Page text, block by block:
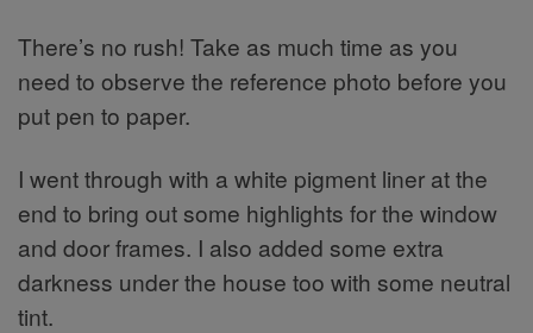
There’s no rush! Take as much time as you
need to observe the reference photo before you
put pen to paper.
I went through with a white pigment liner at the
end to bring out some highlights for the window
and door frames. I also added some extra
darkness under the house too with some neutral
tint.